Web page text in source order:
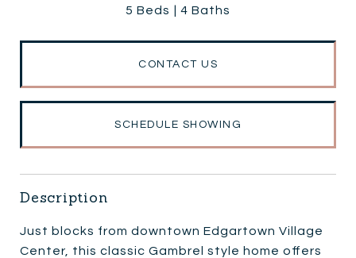
5 Beds 4 Baths
CONTACT US
SCHEDULE SHOWING
Description
Just blocks from downtown Edgartown Village
Center, this classic Gambrel style home offers